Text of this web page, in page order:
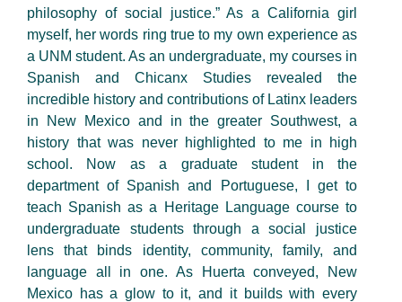
philosophy of social justice.” As a California girl
myself, her words ring true to my own experience as
a UNM student. As an undergraduate, my courses in
Spanish and Chicanx Studies revealed the
incredible history and contributions of Latinx leaders
in New Mexico and in the greater Southwest, a
history that was never highlighted to me in high
school. Now as a graduate student in the
department of Spanish and Portuguese, I get to
teach Spanish as a Heritage Language course to
undergraduate students through a social justice
lens that binds identity, community, family, and
language all in one. As Huerta conveyed, New
Mexico has a glow to it, and it builds with every